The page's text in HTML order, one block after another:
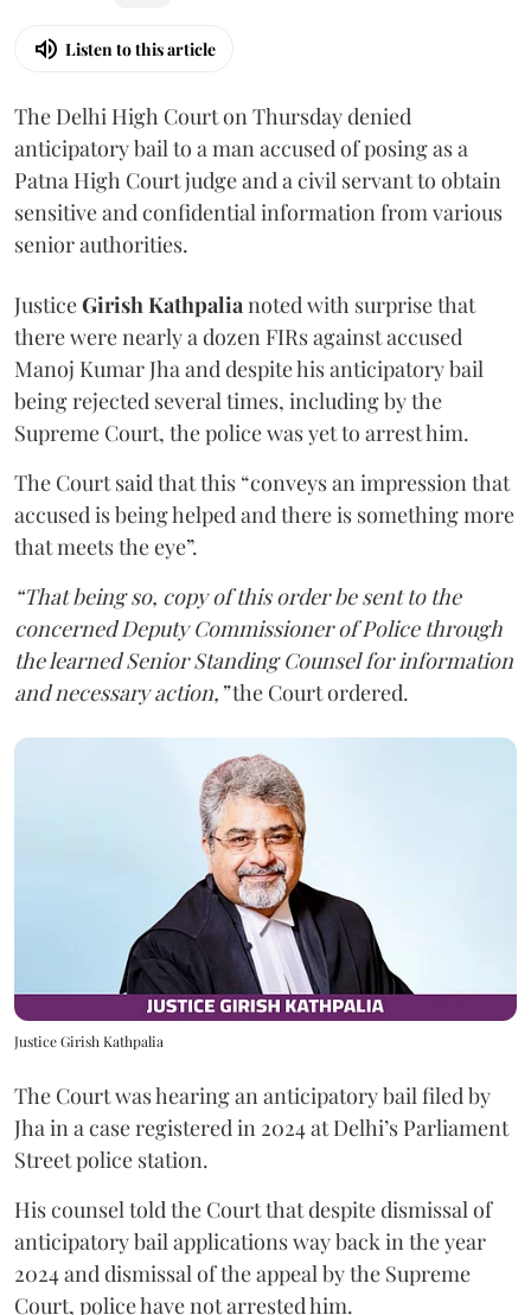
Listen to this article
The Delhi High Court on Thursday denied
anticipatory bail to a man accused of posing as a
Patna High Court judge and a civil servant to obtain
sensitive and confidential information from various
senior authorities.
JusticeGirish Kathpalianoted with surprise that
there were nearly a dozen FIRs against accused
Manoj Kumar Jha and despite his anticipatory bail
being rejected several times, including by the
Supreme Court, the police was yet to arrest him.
The Court said that this “conveys an impression that
accused is being helped and there is something more
that meets the eye”.
“That being so, copy of this order be sent to the
concerned Deputy Commissioner of Police through
the learned Senior Standing Counsel for information
and necessary action,”the Court ordered.
Justice Girish Kathpalia
The Court was hearing an anticipatory bail filed by
Jha in a case registered in 2024 at Delhi’s Parliament
Street police station.
His counsel told the Court that despite dismissal of
anticipatory bail applications way back in the year
2024 and dismissal of the appeal by the Supreme
Court, police have not arrested him.